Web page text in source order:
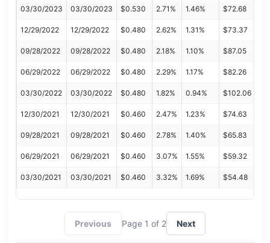
03/30/2023 03/30/2023 $0.530 2.71% 1.46% $72.68
12/29/2022 12/29/2022 $0.480 2.62% 1.31% $73.37
09/28/2022 09/28/2022 $0.480 2.18% 1.10% $87.05
06/29/2022 06/29/2022 $0.480 2.29% 1.17% $82.26
03/30/2022 03/30/2022 $0.480 1.82% 0.94% $102.06
12/30/2021 12/30/2021 $0.460 2.47% 1.23% $74.63
09/28/2021 09/28/2021 $0.460 2.78% 1.40% $65.83
06/29/2021 06/29/2021 $0.460 3.07% 1.55% $59.32
03/30/2021 03/30/2021 $0.460 3.32% 1.69% $54.48
Previous Page 1 of 2 Next